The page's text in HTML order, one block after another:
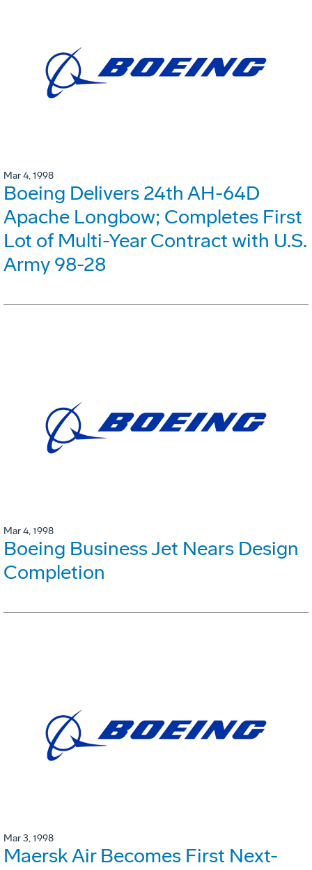
Mar 4, 1998
Boeing Delivers 24th AH-64D
Apache Longbow; Completes First
Lot of Multi-Year Contract with U.S.
Army 98-28
Mar 4, 1998
Boeing Business Jet Nears Design
Completion
Mar 3, 1998
Maersk Air Becomes First Next-